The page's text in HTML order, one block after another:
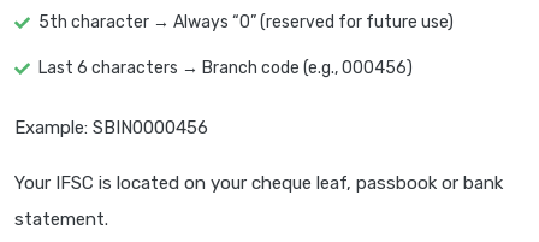
5th character → Always “0” (reserved for future use)
Last 6 characters → Branch code (e.g., 000456)
Example: SBIN0000456
Your IFSC is located on your cheque leaf, passbook or bank
statement.